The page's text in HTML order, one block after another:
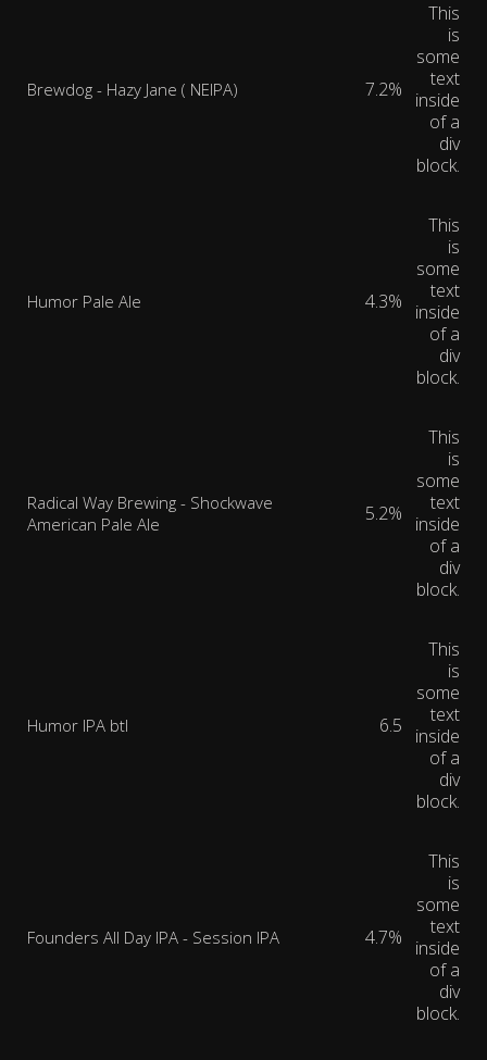
Brewdog - Hazy Jane ( NEIPA) 7.2%
This
is
some
text
inside
of a
div
block.
Humor Pale Ale 4.3%
This
is
some
text
inside
of a
div
block.
Radical Way Brewing - Shockwave
American Pale Ale
5.2%
This
is
some
text
inside
of a
div
block.
Humor IPA btl 6.5
This
is
some
text
inside
of a
div
block.
Founders All Day IPA - Session IPA 4.7%
This
is
some
text
inside
of a
div
block.